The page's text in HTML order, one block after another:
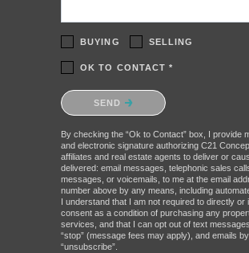
BUYING SELLING
OK TO CONTACT *
Please confirm that you are not a robot.
SEND
By checking the “Ok to Contact” box, I provide
and electronic signature authorizing C21
affiliates and real estate agents to deliver or
delivered: email messages, telephonic sales
messages, or voicemails, to me at the email
number above by any means, including
I understand that I am not required to directly or
consent as a condition of purchasing any
services, and that I can opt out of text
“stop” (message fees may apply), and emails
“unsubscribe”.